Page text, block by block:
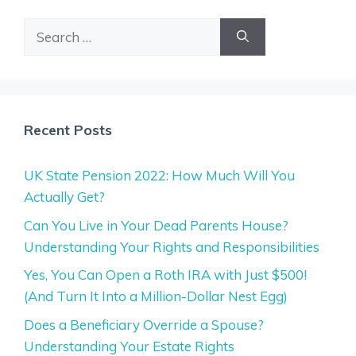
Recent Posts
UK State Pension 2022: How Much Will You
Actually Get?
Can You Live in Your Dead Parents House?
Understanding Your Rights and Responsibilities
Yes, You Can Open a Roth IRA with Just $500!
(And Turn It Into a Million-Dollar Nest Egg)
Does a Beneficiary Override a Spouse?
Understanding Your Estate Rights